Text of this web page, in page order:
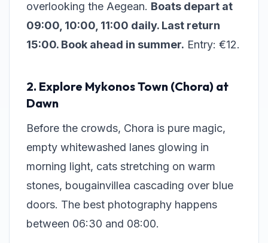
overlooking the Aegean. Boats depart at
09:00, 10:00, 11:00 daily. Last return
15:00. Book ahead in summer. Entry: €12.
2. Explore Mykonos Town (Chora) at
Dawn
Before the crowds, Chora is pure magic,
empty whitewashed lanes glowing in
morning light, cats stretching on warm
stones, bougainvillea cascading over blue
doors. The best photography happens
between 06:30 and 08:00.